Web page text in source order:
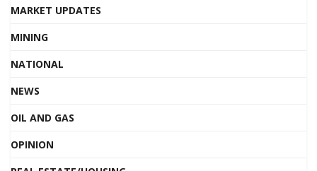
MARKET UPDATES
MINING
NATIONAL
NEWS
OIL AND GAS
OPINION